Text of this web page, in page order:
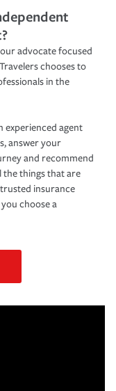
advocate focused
chooses to
in the
experienced agent
answer your
and recommend
the things that are
insurance
choose a